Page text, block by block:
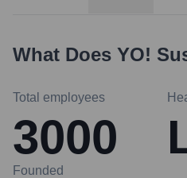
What Does YO!
Total employees
3000
Founded